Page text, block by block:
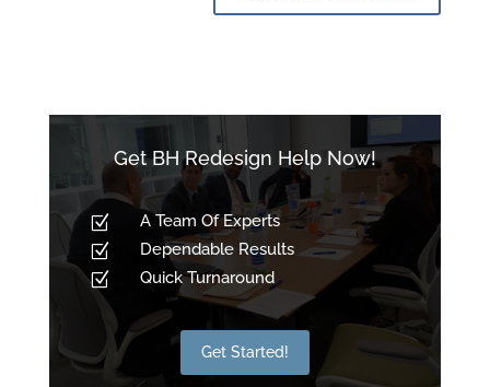
Get BH Redesign Help Now!
Z A Team Of Experts
Z Dependable Results
Z Quick Turnaround
Get Started!